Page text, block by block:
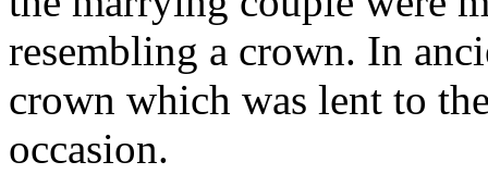
resembling a crown. In
crown which was lent to
occasion.